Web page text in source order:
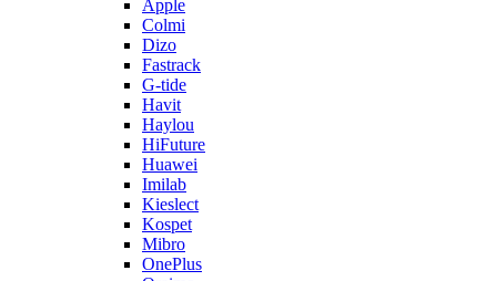
Apple
Colmi
Dizo
Fastrack
G-tide
Havit
Haylou
HiFuture
Huawei
Imilab
Kieslect
Kospet
Mibro
OnePlus